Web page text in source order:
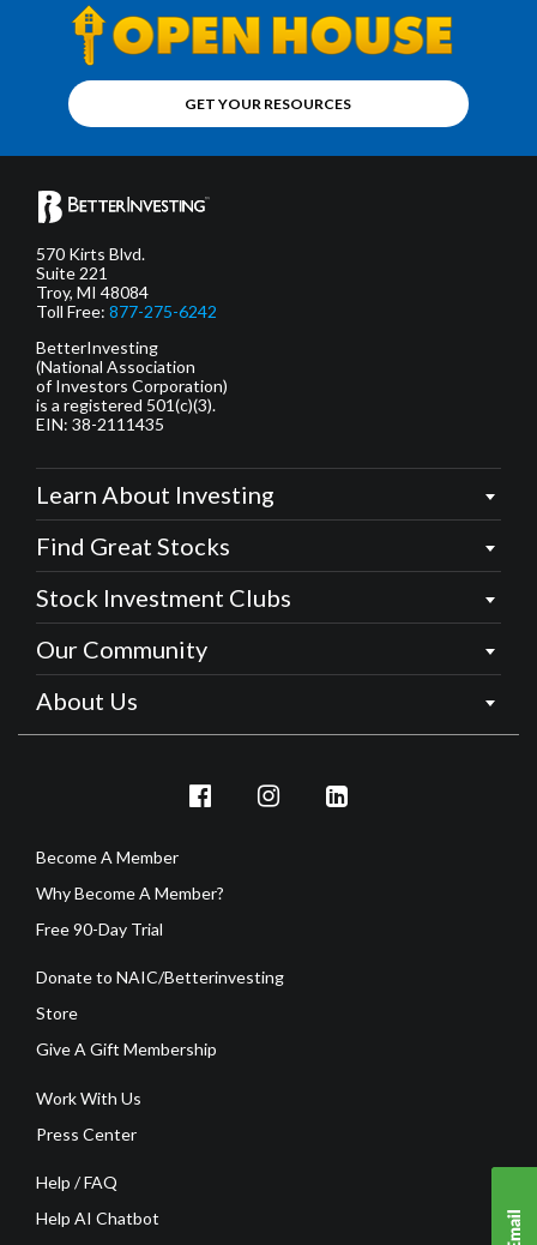
GET YOUR RESOURCES
570 Kirts Blvd.
Suite 221
Troy, MI 48084
Toll Free: 877-275-6242
BetterInvesting
(National Association
of Investors Corporation)
is a registered 501(c)(3).
EIN: 38-2111435
Learn About Investing
Find Great Stocks
Stock Investment Clubs
Our Community
About Us
Become A Member
Why Become A Member?
Free 90-Day Trial
Donate to NAIC/Betterinvesting
Store
Give A Gift Membership
Work With Us
Press Center
Help / FAQ
Help AI Chatbot